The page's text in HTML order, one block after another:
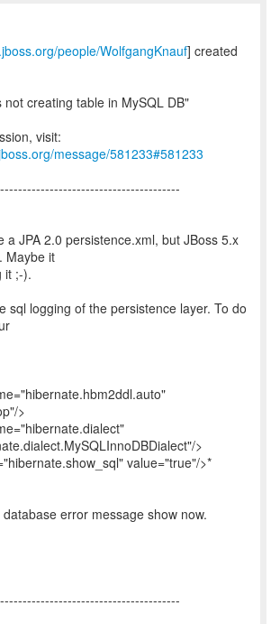
people/WolfgangKnauf] created
not creating table in MySQL DB"
visit:
message/581233#581233
a JPA 2.0 persistence.xml, but JBoss 5.x
Maybe it
it ;-).
sql logging of the persistence layer. To do
>
>
value="true"/>*
error message show now.